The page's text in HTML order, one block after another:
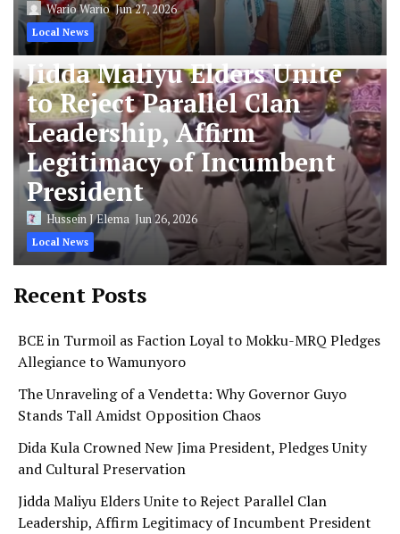
Wario WarioJun 27, 2026
Local News
Jidda Maliyu Elders Unite
to Reject Parallel Clan
Leadership, Affirm
Legitimacy of Incumbent
President
Hussein J Elema Jun 26, 2026
Local News
Recent Posts
BCE in Turmoil as Faction Loyal to Mokku-MRQ Pledges
Allegiance to Wamunyoro
The Unraveling of a Vendetta: Why Governor Guyo
Stands Tall Amidst Opposition Chaos
Dida Kula Crowned New Jima President, Pledges Unity
and Cultural Preservation
Jidda Maliyu Elders Unite to Reject Parallel Clan
Leadership, Affirm Legitimacy of Incumbent President